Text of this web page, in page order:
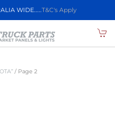
WIDE.....T&C's Apply
/ Page 2